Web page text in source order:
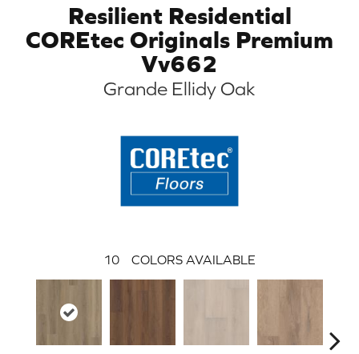
Resilient Residential
COREtec Originals Premium
Vv662
Grande Ellidy Oak
10 COLORS AVAILABLE